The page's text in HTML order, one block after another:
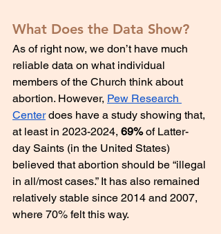
What Does the Data Show?
As of right now, we don’t have much
reliable data on what individual
members of the Church think about
abortion. However, Pew Research
Center does have a study showing that,
at least in 2023-2024, 69% of Latter-
day Saints (in the United States)
believed that abortion should be “illegal
in all/most cases.” It has also remained
relatively stable since 2014 and 2007,
where 70% felt this way.